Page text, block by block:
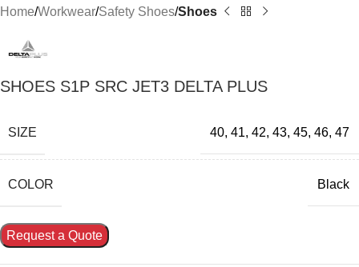
Home Workwear Safety Shoes Shoes
SHOES S1P SRC JET3 DELTA PLUS
SIZE 40, 41, 42, 43, 45, 46, 47
COLOR Black
Request a Quote